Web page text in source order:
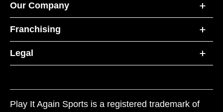
Our Company
Franchising
Legal
Play It Again Sports is a registered trademark of